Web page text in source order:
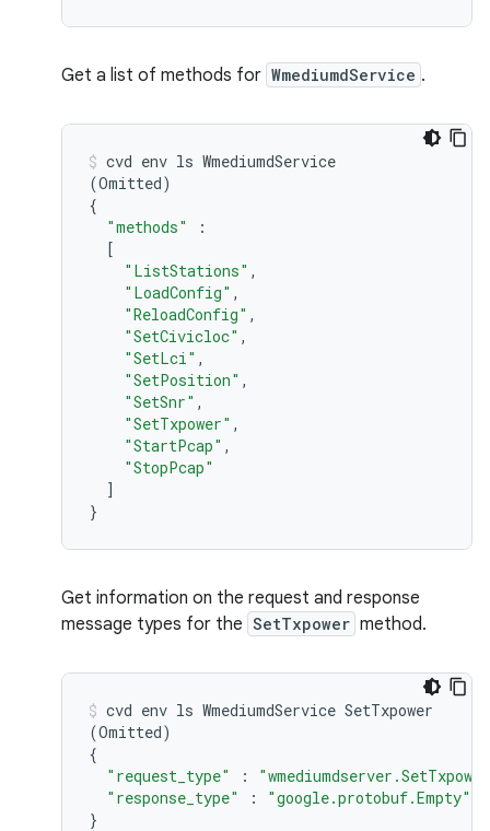
Get a list of methods for WmediumdService .
cvd env ls
(Omitted)
{
"methods"
[
"ListStations"
"LoadConfig"
"ReloadConfig"
"SetCivicloc"
"SetLci"
"SetPosition"
"SetSnr"
"SetTxpower"
"StartPcap"
"StopPcap"
]
}
Get information on the request and response
message types for the SetTxpower method.
cvd env ls WmediumdService
(Omitted)
{
"request_type"
:
"response_type"
:
"google.protobuf.Empty"
}